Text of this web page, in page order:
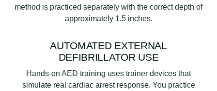
method is practiced separately with the correct depth of
approximately 1.5 inches.
AUTOMATED EXTERNAL
DEFIBRILLATOR USE
Hands-on AED training uses trainer devices that
simulate real cardiac arrest response. You practice